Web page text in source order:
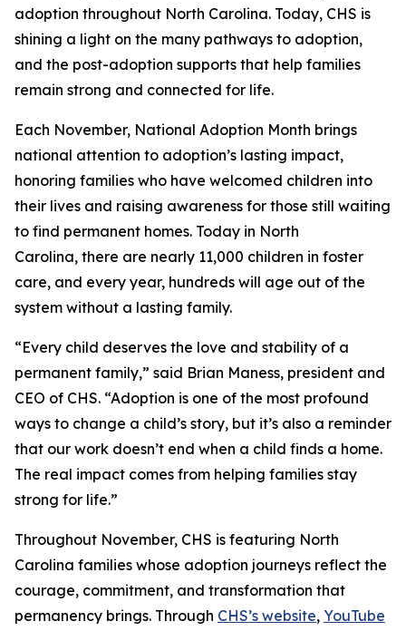
adoption throughout North Carolina. Today, CHS is
shining a light on the many pathways to adoption,
and the post-adoption supports that help families
remain strong and connected for life.
Each November, National Adoption Month brings
national attention to adoption’s lasting impact,
honoring families who have welcomed children into
their lives and raising awareness for those still waiting
to find permanent homes. Today in North
Carolina, there are nearly 11,000 children in foster
care, and every year, hundreds will age out of the
system without a lasting family.
“Every child deserves the love and stability of a
permanent family,” said Brian Maness, president and
CEO of CHS. “Adoption is one of the most profound
ways to change a child’s story, but it’s also a reminder
that our work doesn’t end when a child finds a home.
The real impact comes from helping families stay
strong for life.”
Throughout November, CHS is featuring North
Carolina families whose adoption journeys reflect the
courage, commitment, and transformation that
permanency brings. Through CHS’s website, YouTube